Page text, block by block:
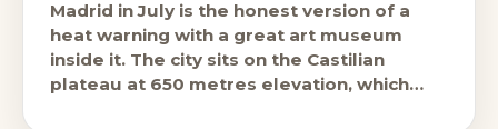
Madrid in July is the honest version of a
heat warning with a great art museum
inside it. The city sits on the Castilian
plateau at 650 metres elevation, which